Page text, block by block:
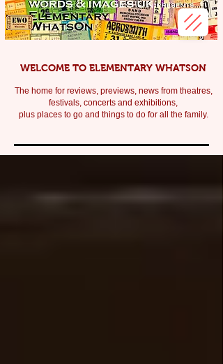
WELCOME TO ELEMENTARY WHATSON
The home for reviews, previews, news from theatres,
festivals, concerts and exhibitions,
plus places to go and things to do for all the family.